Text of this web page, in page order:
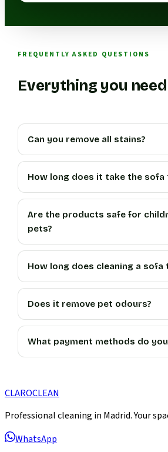
FREQUENTLY ASKED QUESTIONS
Everything you
Can you remove all stains?
How long does it take the sofa
Are the products safe for
pets?
How long does cleaning a sofa
Does it remove pet odours?
What payment methods do
CLAROCLEAN
Professional cleaning in Madrid. Your
WhatsApp